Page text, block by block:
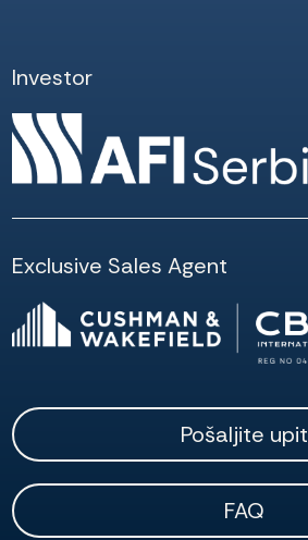
Investor
Exclusive Sales Agent
Pošaljite upit
FAQ